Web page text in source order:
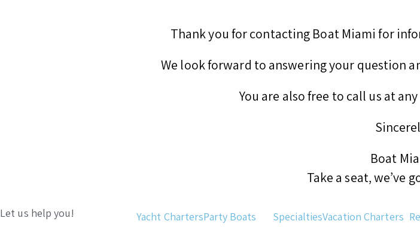
Thank you for contacting Boat Miami for
We look forward to answering your question
You are also free to call us at
Boat
Take a seat, we’ve
Let us help you! Yacht ChartersParty Boats
SpecialtiesVacation Charters